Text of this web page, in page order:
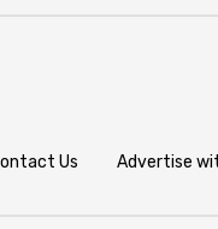
Us Advertise